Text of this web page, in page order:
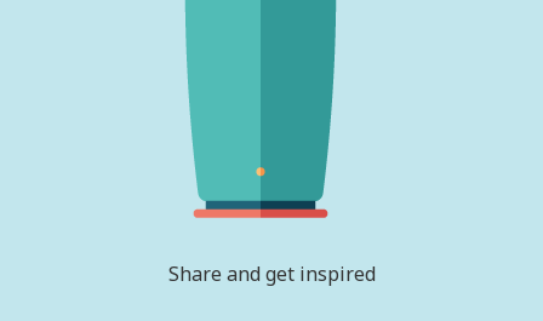
Share and get inspired